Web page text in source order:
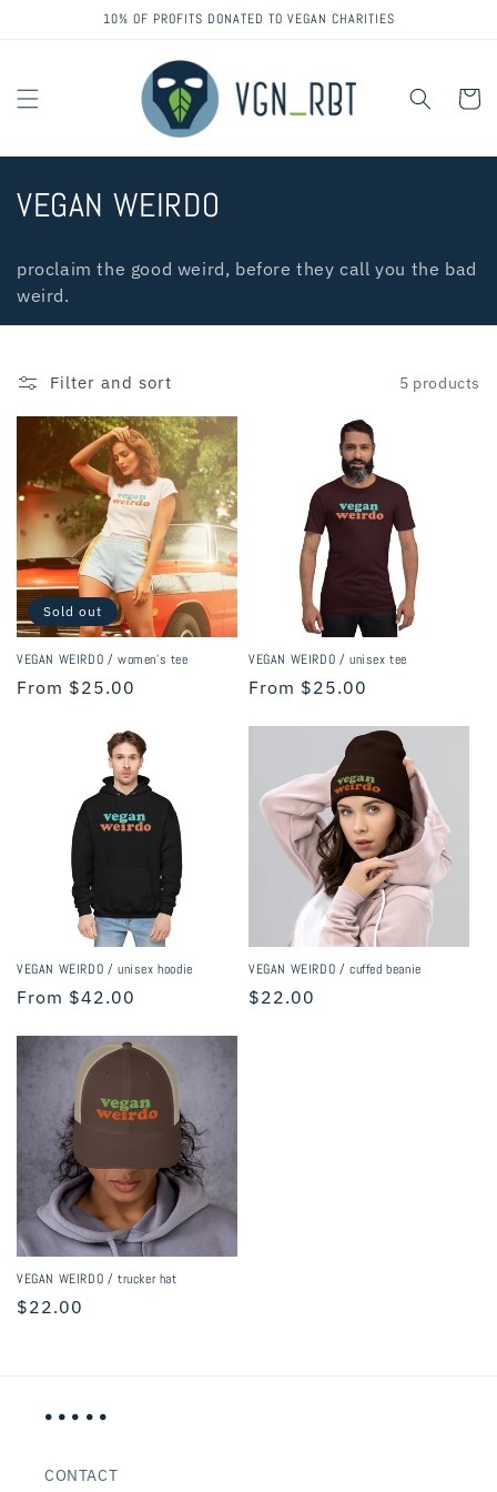
10% OF PROFITS DONATED TO VEGAN CHARITIES
Cart
C
l
l
e
c
i
o
n
:
VEGAN WEIRDO
proclaim the good weird, before they call you the bad
weird.
Filter and sort 5 products
Sold out
VEGAN WEIRDO / women's tee
Regular
From $25.00
VEGAN WEIRDO / unisex tee
Regular
From $25.00
VEGAN WEIRDO / unisex hoodie
Regular
From $42.00
VEGAN WEIRDO / cuffed beanie
Regular
$22.00
VEGAN WEIRDO / trucker hat
Regular
$22.00
• • • • •
CONTACT